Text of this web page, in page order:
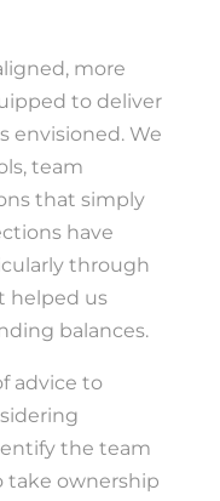
more
to deliver
envisioned. We
team
that simply
have
through
helped us
balances.
advice to
the team
take ownership